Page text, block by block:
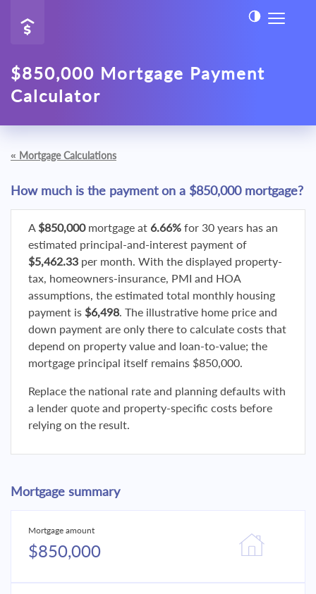
$850,000 Mortgage Payment
Calculator
« Mortgage Calculations
How much is the payment on a $850,000 mortgage?
A $850,000mortgage at 6.66% for 30 years has an
estimated principal-and-interest payment of
$5,462.33 per month. With the displayed property-
tax, homeowners-insurance, PMI and HOA
assumptions, the estimated total monthly housing
payment is $6,498. The illustrative home price and
down payment are only there to calculate costs that
depend on property value and loan-to-value; the
mortgage principal itself remains $850,000.
Replace the national rate and planning defaults with
a lender quote and property-specific costs before
relying on the result.
Mortgage summary
Mortgage amount
$850,000